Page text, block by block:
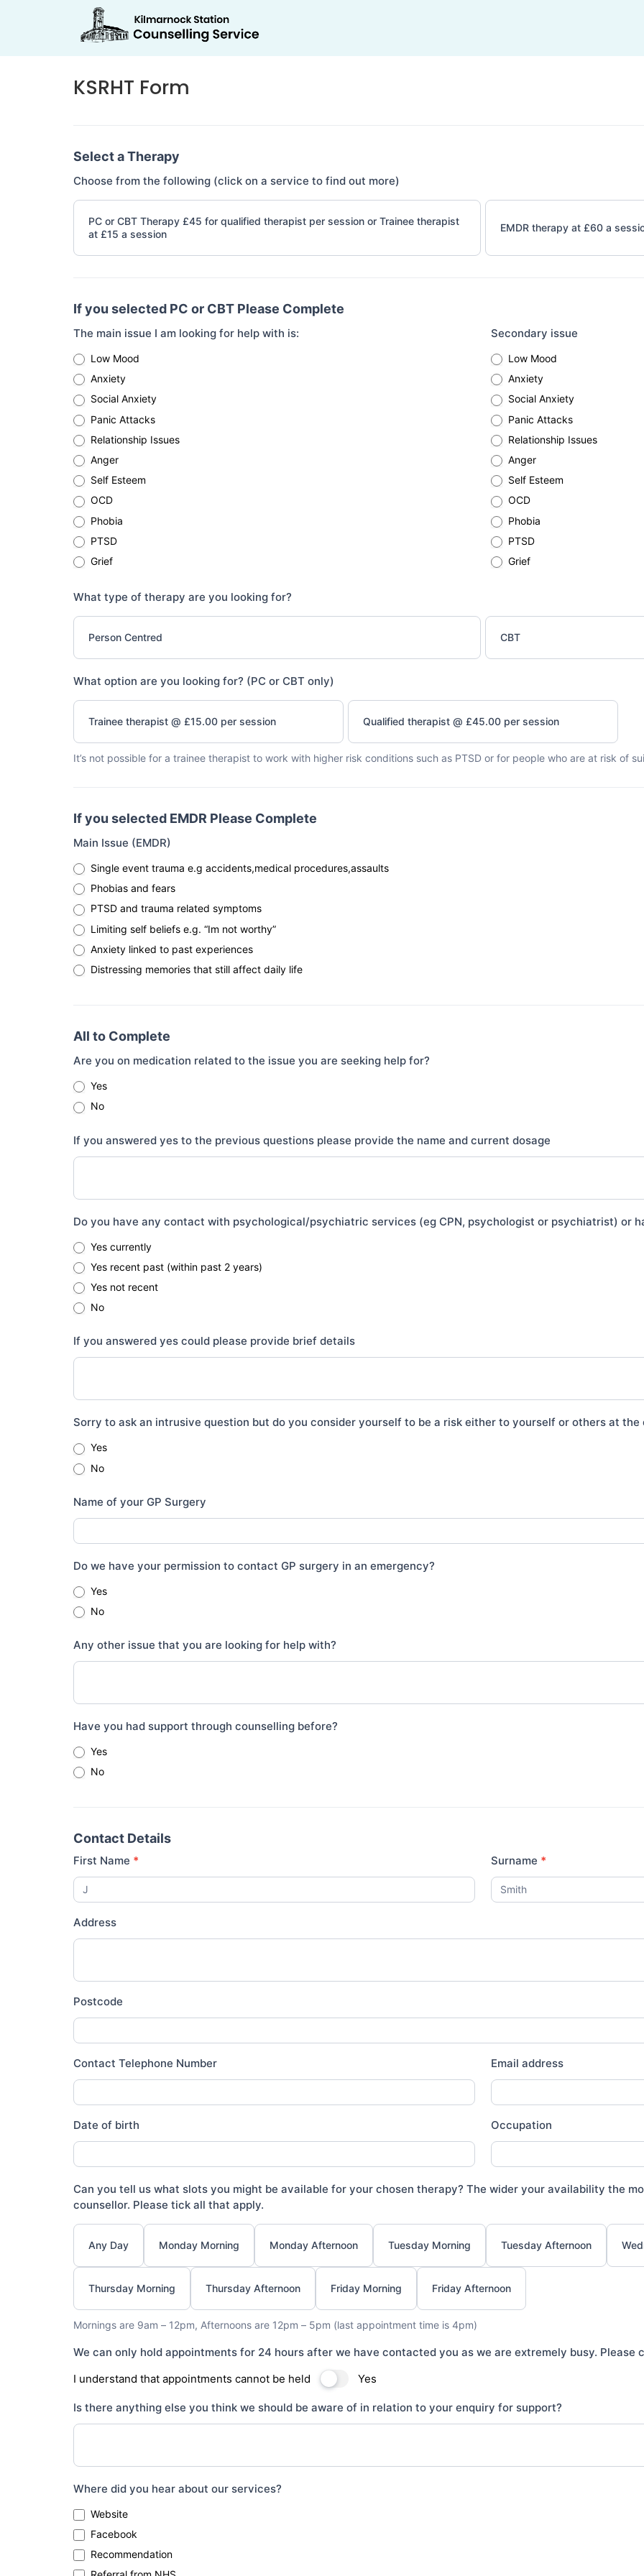
KSRHT Form
Select a Therapy
Choose from the following (click on a service to find out more)
PC or CBT Therapy £45 for qualified therapist per session or Trainee therapist
at £15 a session
EMDR therapy at £60 a
If you selected PC or CBT Please Complete
The main issue I am looking for help with is:
Low Mood
Anxiety
Social Anxiety
Panic Attacks
Relationship Issues
Anger
Self Esteem
OCD
Phobia
PTSD
Grief
Secondary issue
Low Mood
Anxiety
Social Anxiety
Panic Attacks
Relationship Issues
Anger
Self Esteem
OCD
Phobia
PTSD
Grief
What type of therapy are you looking for?
Person Centred CBT
What option are you looking for? (PC or CBT only)
Trainee therapist @ £15.00 per session Qualified therapist @ £45.00 per session
It’s not possible for a trainee therapist to work with higher risk conditions such as PTSD or for people who are at risk of
If you selected EMDR Please Complete
Main Issue (EMDR)
Single event trauma e.g accidents,medical procedures,assaults
Phobias and fears
PTSD and trauma related symptoms
Limiting self beliefs e.g. “Im not worthy”
Anxiety linked to past experiences
Distressing memories that still affect daily life
All to Complete
Are you on medication related to the issue you are seeking help for?
Yes
No
If you answered yes to the previous questions please provide the name and current dosage
Do you have any contact with psychological/psychiatric services (eg CPN, psychologist or psychiatrist) or
Yes currently
Yes recent past (within past 2 years)
Yes not recent
No
If you answered yes could please provide brief details
Sorry to ask an intrusive question but do you consider yourself to be a risk either to yourself or others at the
Yes
No
Name of your GP Surgery
Do we have your permission to contact GP surgery in an emergency?
Yes
No
Any other issue that you are looking for help with?
Have you had support through counselling before?
Yes
No
Contact Details
First Name * Surname *
Address
Postcode
Contact Telephone Number Email address
Date of birth Occupation
Can you tell us what slots you might be available for your chosen therapy? The wider your availability the
counsellor. Please tick all that apply.
Any Day Monday Morning Monday Afternoon Tuesday Morning Tuesday Afternoon
Thursday Morning Thursday Afternoon Friday Morning Friday Afternoon
Mornings are 9am – 12pm, Afternoons are 12pm – 5pm (last appointment time is 4pm)
We can only hold appointments for 24 hours after we have contacted you as we are extremely busy. Please
I understand that appointments cannot be held
Yes
Is there anything else you think we should be aware of in relation to your enquiry for support?
Where did you hear about our services?
Website
Facebook
Recommendation
leave
field